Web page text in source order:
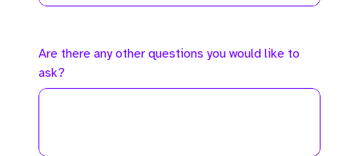
Are there any other questions you would like to
ask?